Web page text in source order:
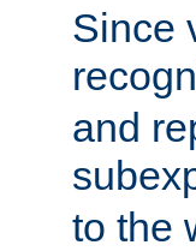
Since
and
to the